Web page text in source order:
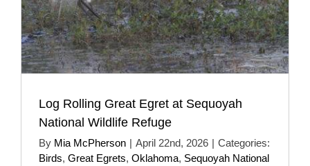
Log Rolling Great Egret at Sequoyah
National Wildlife Refuge
By Mia McPherson | April 22nd, 2026 | Categories:
Birds, Great Egrets, Oklahoma, Sequoyah National